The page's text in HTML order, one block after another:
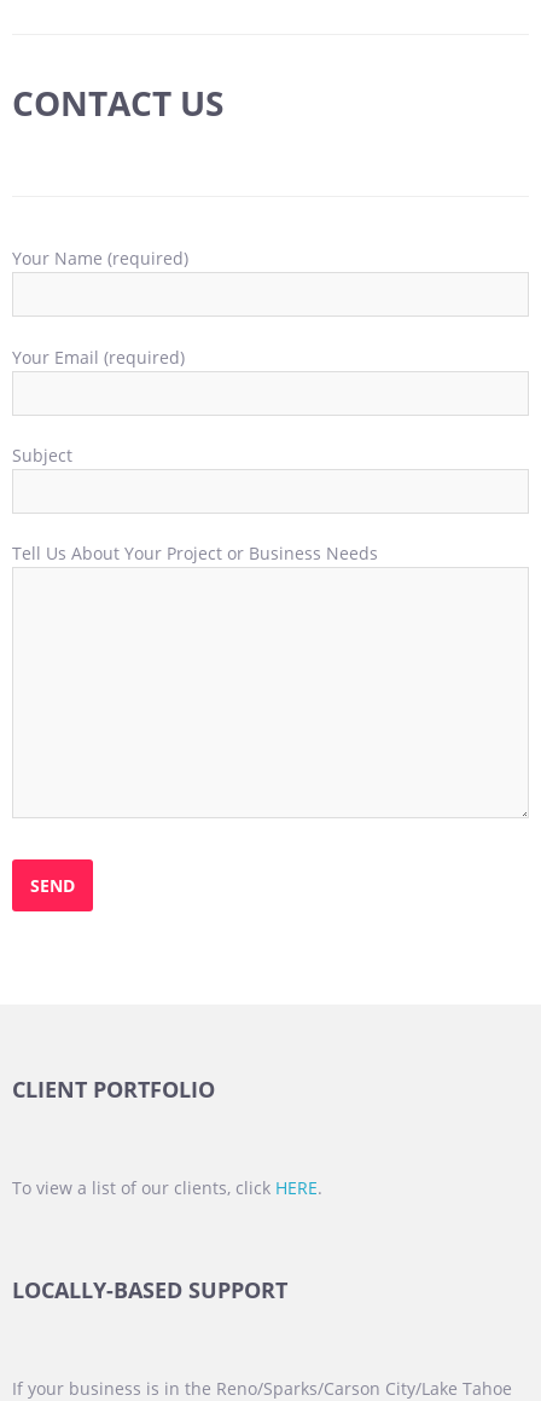
CONTACT US
Your Name (required)
Your Email (required)
Subject
Tell Us About Your Project or Business Needs
CLIENT PORTFOLIO
To view a list of our clients, click HERE.
LOCALLY-BASED SUPPORT
If your business is in the Reno/Sparks/Carson City/Lake Tahoe